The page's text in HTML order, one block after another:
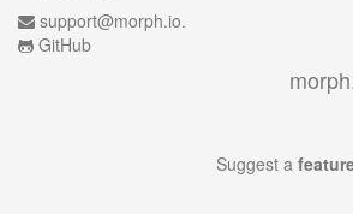
support@morph.io.
GitHub
Suggest a